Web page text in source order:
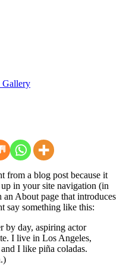
Gallery
from a blog post because it
in your site navigation (in
About page that introduces
say something like this:
by day, aspiring actor
I live in Los Angeles,
I like piña coladas.